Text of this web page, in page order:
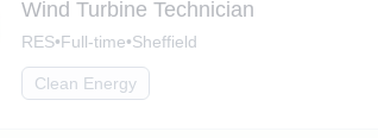
Wind Turbine Technician
RES•Full-time•Sheffield
Clean Energy